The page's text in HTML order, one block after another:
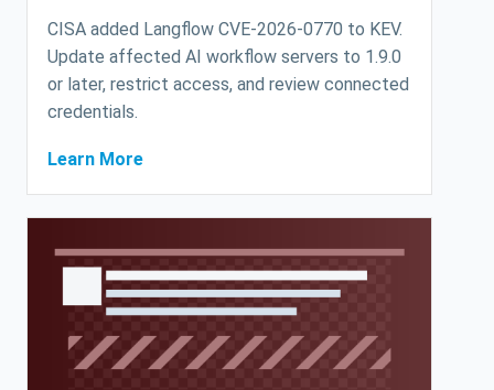
CISA added Langflow CVE-2026-0770 to KEV.
Update affected AI workflow servers to 1.9.0
or later, restrict access, and review connected
credentials.
Learn More